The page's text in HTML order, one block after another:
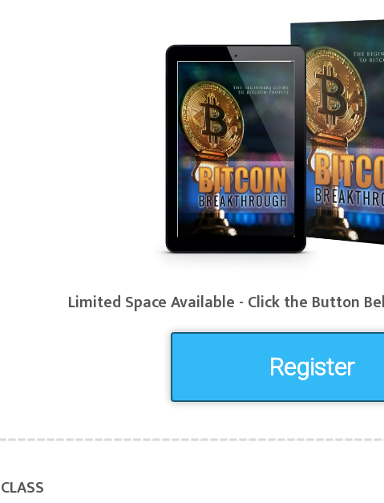
Limited Space Available - Click the Button
Register